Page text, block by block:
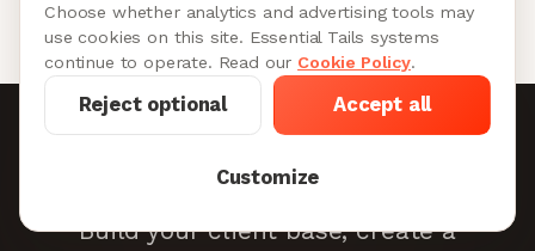
Become a Provider
Build your client base, create a
Choose whether analytics and advertising tools may
use cookies on this site. Essential Tails systems
continue to operate. Read our Cookie Policy.
Customize
Reject optional Accept all